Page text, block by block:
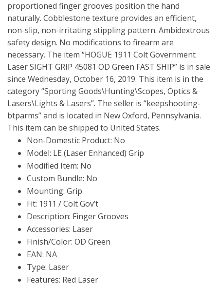
proportioned finger grooves position the hand
naturally. Cobblestone texture provides an efficient,
non-slip, non-irritating stippling pattern. Ambidextrous
safety design. No modifications to firearm are
necessary. The item “HOGUE 1911 Colt Government
Laser SIGHT GRIP 45081 OD Green FAST SHIP” is in sale
since Wednesday, October 16, 2019. This item is in the
category “Sporting Goods\Hunting\Scopes, Optics &
Lasers\Lights & Lasers”. The seller is “keepshooting-
btparms” and is located in New Oxford, Pennsylvania.
This item can be shipped to United States.
Non-Domestic Product: No
Model: LE (Laser Enhanced) Grip
Modified Item: No
Custom Bundle: No
Mounting: Grip
Fit: 1911 / Colt Gov’t
Description: Finger Grooves
Accessories: Laser
Finish/Color: OD Green
EAN: NA
Type: Laser
Features: Red Laser